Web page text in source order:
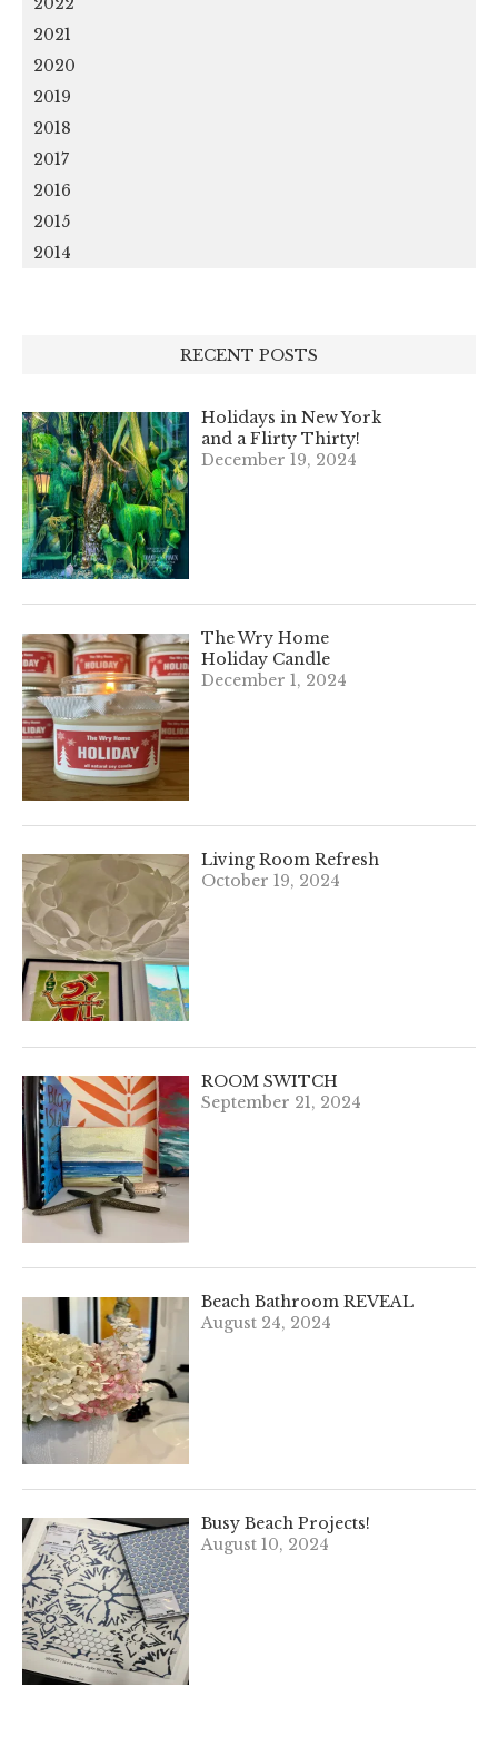
2021
2020
2019
2018
2017
2016
2015
2014
RECENT POSTS
Holidays in New York
and a Flirty Thirty!
December 19, 2024
The Wry Home
Holiday Candle
December 1, 2024
Living Room Refresh
October 19, 2024
ROOM SWITCH
September 21, 2024
Beach Bathroom REVEAL
August 24, 2024
Busy Beach Projects!
August 10, 2024